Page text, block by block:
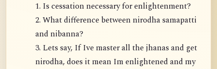
1. Is cessation necessary for enlightenment?
2. What difference between nirodha samapatti
and nibanna?
3. Lets say, If Ive master all the jhanas and get
nirodha, does it mean Im enlightened and my